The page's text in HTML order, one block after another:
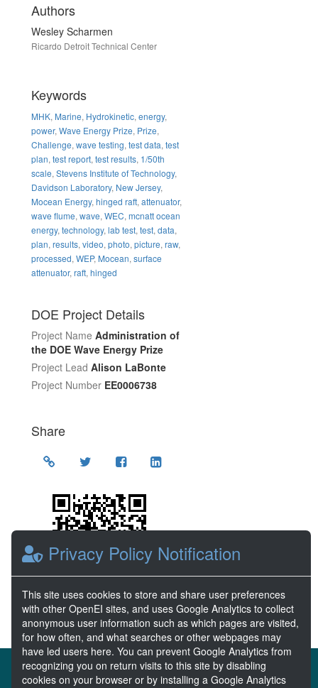
Authors
Wesley Scharmen
Ricardo Detroit Technical Center
Keywords
MHK, Marine, Hydrokinetic, energy,
power, Wave Energy Prize, Prize,
Challenge, wave testing, test data, test
plan, test report, test results, 1/50th
scale, Stevens Institute of Technology,
Davidson Laboratory, New Jersey,
Mocean Energy, hinged raft, attenuator,
wave flume, wave, WEC, mcnatt ocean
energy, technology, lab test, test, data,
plan, results, video, photo, picture, raw,
processed, WEP, Mocean, surface
attenuator, raft, hinged
DOE Project Details
Project Name Administration of
the DOE Wave Energy Prize
Project Lead Alison LaBonte
Project Number EE0006738
Share
Location
About the MHKDR Partners & Sponsors
Privacy Policy Notification
This site uses cookies to store and share user preferences
with other OpenEI sites, and uses Google Analytics to collect
anonymous user information such as which pages are visited,
for how often, and what searches or other webpages may
have led users here. You can prevent Google Analytics from
recognizing you on return visits to this site by disabling
cookies on your browser or by installing a Google Analytics